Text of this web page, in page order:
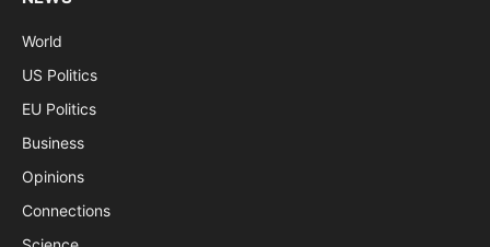
World
US Politics
EU Politics
Business
Opinions
Connections